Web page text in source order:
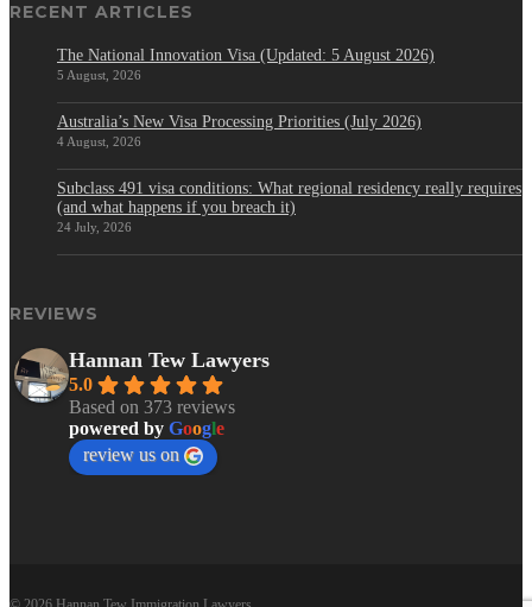
RECENT ARTICLES
The National Innovation Visa (Updated: 5 August 2026)
5 August, 2026
Australia’s New Visa Processing Priorities (July 2026)
4 August, 2026
Subclass 491 visa conditions: What regional residency really requires
(and what happens if you breach it)
24 July, 2026
REVIEWS
Hannan Tew Lawyers
5.0
Based on 373 reviews
powered by Google
review us on